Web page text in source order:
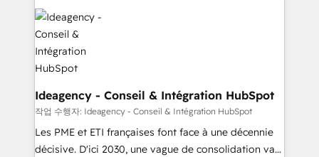
Migration Excellence HubSpot Impact Award -
Platform Excellence 35+ full-time HubSpot
Zoho, Pardot, Marketo, Microsoft Dynamics, Wix,
WordPress and legacy CRMs, turning fragmented
systems into unified, growth-ready HubSpot
architectures that accelerate revenue operations and
performance. - Multi-object CRM migration, cleanup,
and implementation. - Pre-built and custom
integrations across your full tech stack. - Custom
object setup, CMS builds, and full-funnel automation.
- Dashboards, lifecycle campaigns, and lead
Ideagency - Conseil & Intégration HubSpot
작업 수행자: Ideagency - Conseil & Intégration HubSpot
Les PME et ETI françaises font face à une décennie
décisive. D'ici 2030, une vague de consolidation va